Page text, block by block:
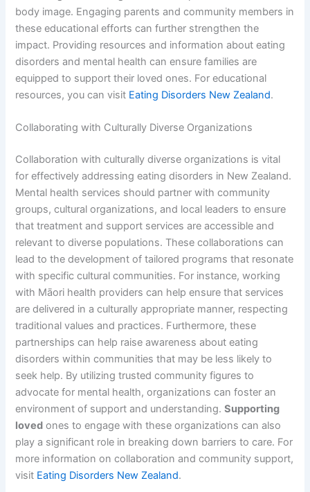
body image. Engaging parents and community members in
these educational efforts can further strengthen the
impact. Providing resources and information about eating
disorders and mental health can ensure families are
equipped to support their loved ones. For educational
resources, you can visit Eating Disorders New Zealand.
Collaborating with Culturally Diverse Organizations
Collaboration with culturally diverse organizations is vital
for effectively addressing eating disorders in New Zealand.
Mental health services should partner with community
groups, cultural organizations, and local leaders to ensure
that treatment and support services are accessible and
relevant to diverse populations. These collaborations can
lead to the development of tailored programs that resonate
with specific cultural communities. For instance, working
with Māori health providers can help ensure that services
are delivered in a culturally appropriate manner, respecting
traditional values and practices. Furthermore, these
partnerships can help raise awareness about eating
disorders within communities that may be less likely to
seek help. By utilizing trusted community figures to
advocate for mental health, organizations can foster an
environment of support and understanding.Supporting
loved ones to engage with these organizations can also
play a significant role in breaking down barriers to care. For
more information on collaboration and community support,
visit Eating Disorders New Zealand.